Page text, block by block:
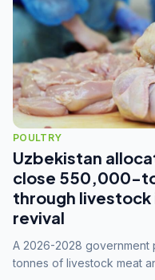
POULTRY
Uzbekistan
close 550,000-
through
revival
A 2026-2028 government
tonnes of livestock meat